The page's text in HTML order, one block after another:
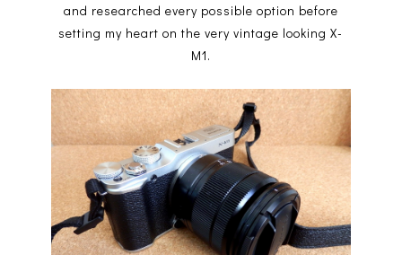
and researched every possible option before
setting my heart on the very vintage looking X-
M1.